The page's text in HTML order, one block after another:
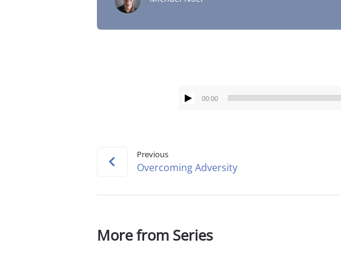
00:00
Previous
Overcoming Adversity
More from Series